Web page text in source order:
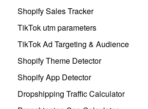
Shopify Sales Tracker
TikTok utm parameters
TikTok Ad Targeting & Audience
Shopify Theme Detector
Shopify App Detector
Dropshipping Traffic Calculator